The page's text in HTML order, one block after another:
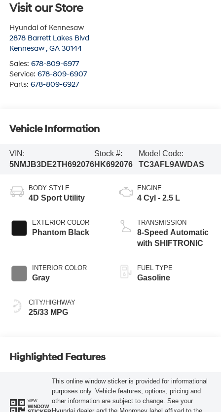
Visit our Store
Hyundai of Kennesaw
2878 Barrett Lakes Blvd
Kennesaw , GA 30144
Sales: 678-809-6977
Service: 678-809-6907
Parts: 678-809-6927
Vehicle Information
VIN:
5NMJB3DE2TH692076
Stock #:
HK692076
Model Code:
TC3AFL9AWDAS
BODY STYLE
4D Sport Utility
EXTERIOR COLOR
Phantom Black
INTERIOR COLOR
Gray
CITY/HIGHWAY
25/33 MPG
ENGINE
4 Cyl - 2.5 L
TRANSMISSION
8-Speed Automatic
with SHIFTRONIC
FUEL TYPE
Gasoline
Highlighted Features
VIEW
WINDOW
This online window sticker is provided for informational
purposes only. Vehicle features, options, pricing and
other information are subject to change. See your